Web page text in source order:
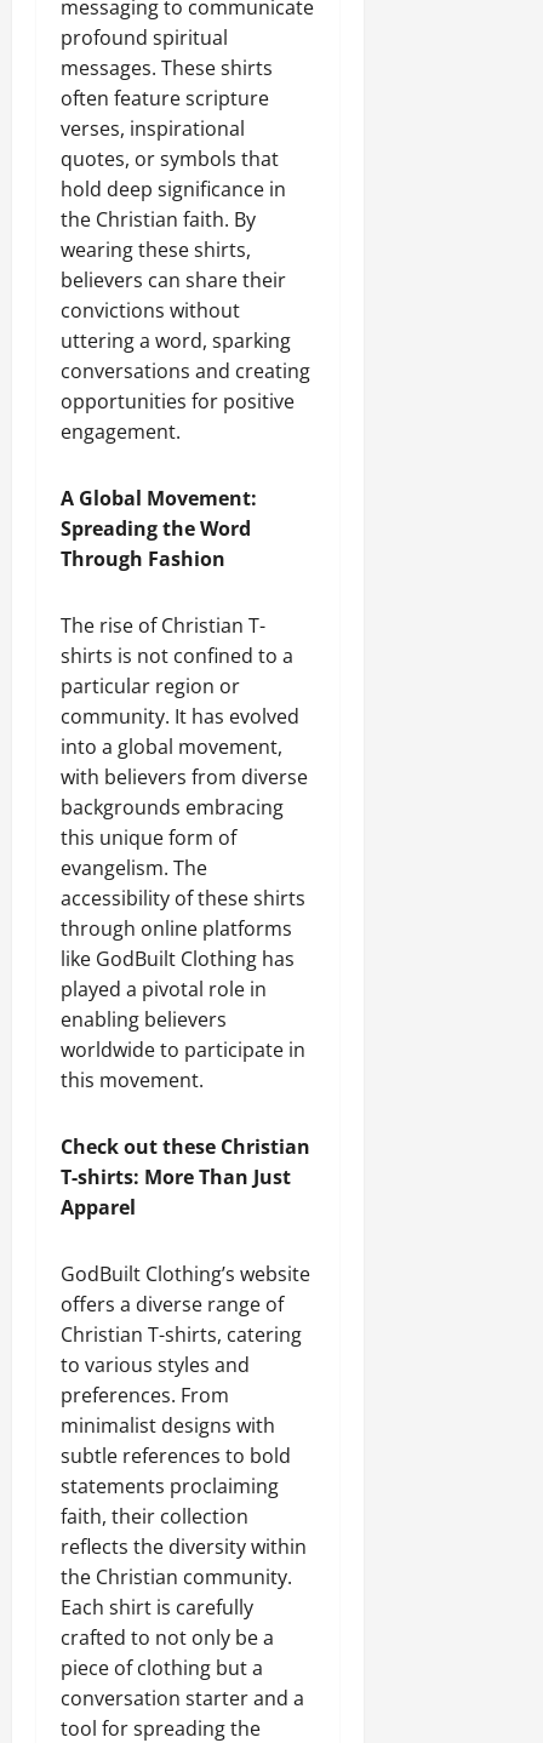
messaging to communicate
profound spiritual
messages. These shirts
often feature scripture
verses, inspirational
quotes, or symbols that
hold deep significance in
the Christian faith. By
wearing these shirts,
believers can share their
convictions without
uttering a word, sparking
conversations and creating
opportunities for positive
engagement.
A Global Movement:
Spreading the Word
Through Fashion
The rise of Christian T-
shirts is not confined to a
particular region or
community. It has evolved
into a global movement,
with believers from diverse
backgrounds embracing
this unique form of
evangelism. The
accessibility of these shirts
through online platforms
like GodBuilt Clothing has
played a pivotal role in
enabling believers
worldwide to participate in
this movement.
Check out these Christian
T-shirts: More Than Just
Apparel
GodBuilt Clothing’s website
offers a diverse range of
Christian T-shirts, catering
to various styles and
preferences. From
minimalist designs with
subtle references to bold
statements proclaiming
faith, their collection
reflects the diversity within
the Christian community.
Each shirt is carefully
crafted to not only be a
piece of clothing but a
conversation starter and a
tool for spreading the